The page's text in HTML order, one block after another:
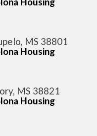
MS 38801
Housing
MS 38821
Housing